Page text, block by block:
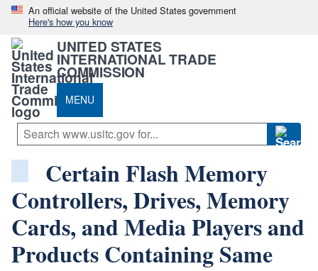
An official website of the United States government
Here's how you know
UNITED STATES
INTERNATIONAL TRADE
COMMISSION
MENU
Certain Flash Memory
Controllers, Drives, Memory
Cards, and Media Players and
Products Containing Same